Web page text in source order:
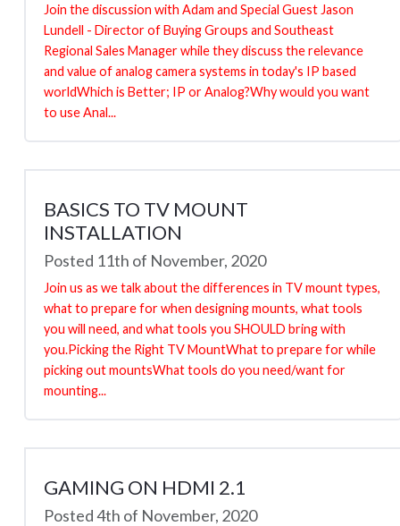
Join the discussion with Adam and Special Guest Jason
Lundell - Director of Buying Groups and Southeast
Regional Sales Manager while they discuss the relevance
and value of analog camera systems in today's IP based
worldWhich is Better; IP or Analog?Why would you want
to use Anal...
BASICS TO TV MOUNT
INSTALLATION
Posted 11th of November, 2020
Join us as we talk about the differences in TV mount types,
what to prepare for when designing mounts, what tools
you will need, and what tools you SHOULD bring with
you.Picking the Right TV MountWhat to prepare for while
picking out mountsWhat tools do you need/want for
mounting...
GAMING ON HDMI 2.1
Posted 4th of November, 2020